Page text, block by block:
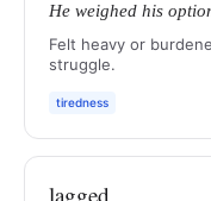
He weighed his
Felt heavy or
struggle.
tiredness
lagged